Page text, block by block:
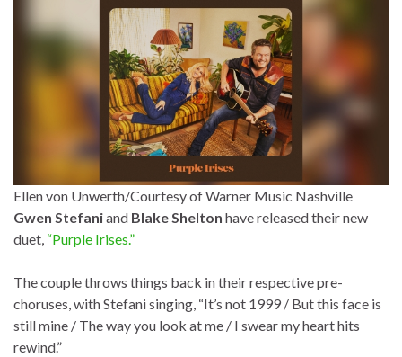
Ellen von Unwerth/Courtesy of Warner Music Nashville
Gwen Stefaniand Blake Shelton have released their new
duet, “Purple Irises.”
The couple throws things back in their respective pre-
choruses, with Stefani singing, “It’s not 1999 / But this face is
still mine / The way you look at me / I swear my heart hits
rewind.”